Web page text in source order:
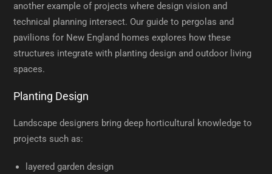
another example of projects where design vision and
technical planning intersect. Our guide to pergolas and
pavilions for New England homes explores how these
structures integrate with planting design and outdoor living
spaces.
Planting Design
Landscape designers bring deep horticultural knowledge to
projects such as:
layered garden design